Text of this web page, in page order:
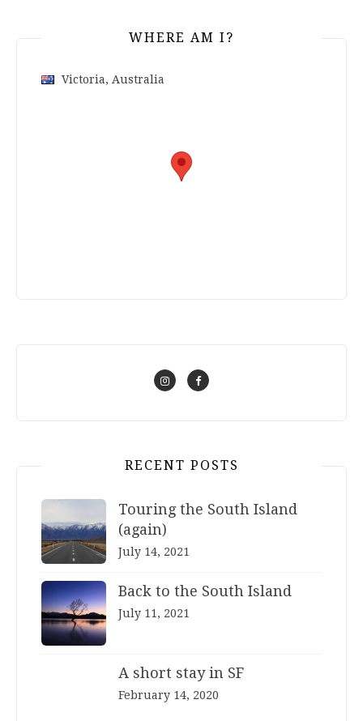
WHERE AM I?
Victoria, Australia
RECENT POSTS
Touring the South Island
(again)
July 14, 2021
Back to the South Island
July 11, 2021
A short stay in SF
February 14, 2020